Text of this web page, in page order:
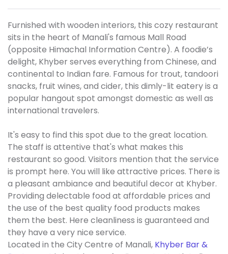
Furnished with wooden interiors, this cozy restaurant
sits in the heart of Manali's famous Mall Road
(opposite Himachal Information Centre). A foodie’s
delight, Khyber serves everything from Chinese, and
continental to Indian fare. Famous for trout, tandoori
snacks, fruit wines, and cider, this dimly-lit eatery is a
popular hangout spot amongst domestic as well as
international travelers.
It's easy to find this spot due to the great location.
The staff is attentive that's what makes this
restaurant so good. Visitors mention that the service
is prompt here. You will like attractive prices. There is
a pleasant ambiance and beautiful decor at Khyber.
Providing delectable food at affordable prices and
the use of the best quality food products makes
them the best. Here cleanliness is guaranteed and
they have a very nice service.
Located in the City Centre of Manali, Khyber Bar &